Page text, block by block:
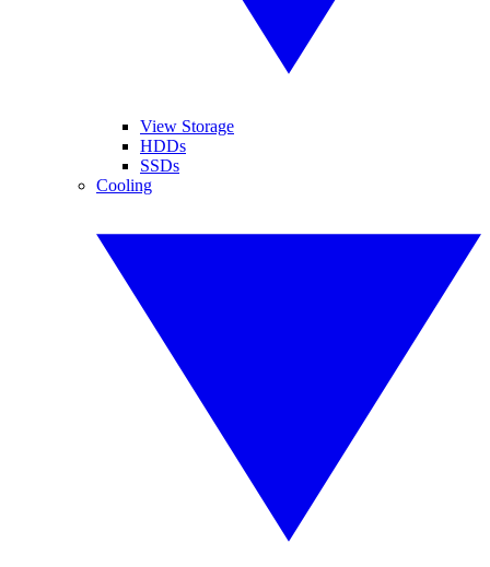
View Storage
HDDs
SSDs
Cooling